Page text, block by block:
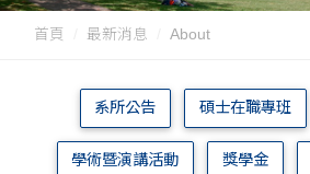
首頁 最新消息 About
系所公告 碩士在職專班
學術暨演講活動 獎學金